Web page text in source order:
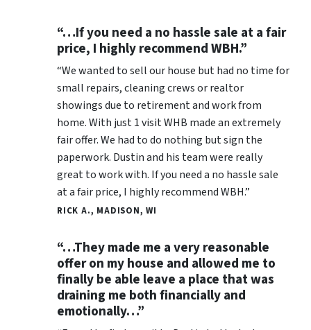
“…If you need a no hassle sale at a fair
price, I highly recommend WBH.”
“We wanted to sell our house but had no time for
small repairs, cleaning crews or realtor
showings due to retirement and work from
home. With just 1 visit WHB made an extremely
fair offer. We had to do nothing but sign the
paperwork. Dustin and his team were really
great to work with. If you need a no hassle sale
at a fair price, I highly recommend WBH.”
RICK A., MADISON, WI
“…They made me a very reasonable
offer on my house and allowed me to
finally be able leave a place that was
draining me both financially and
emotionally…”